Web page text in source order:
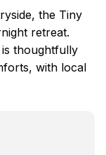
the Tiny
retreat.
thoughtfully
with local